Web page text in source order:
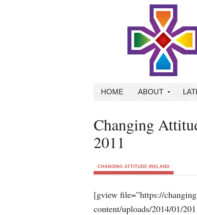
HOME ABOUT
Changing
2011
CHANGING ATTITUDE IRELAND
[gview file=”https://
content/uploads/2014/01/